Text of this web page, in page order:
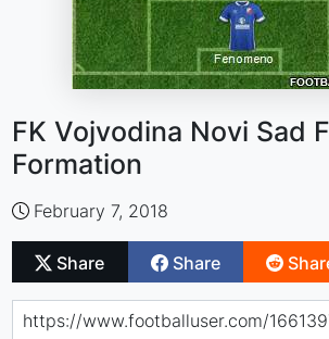
FK Vojvodina Novi Sad
Formation
February 7, 2018
Share Share